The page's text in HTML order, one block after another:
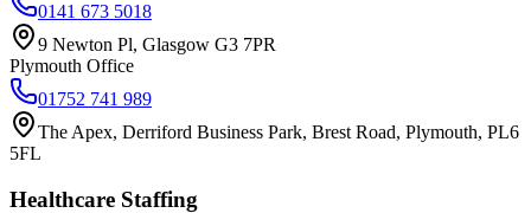
0141 673 5018
9 Newton Pl, Glasgow G3 7PR
Plymouth Office
01752 741 989
The Apex, Derriford Business Park, Brest Road, Plymouth, PL6
5FL
Healthcare Staffing